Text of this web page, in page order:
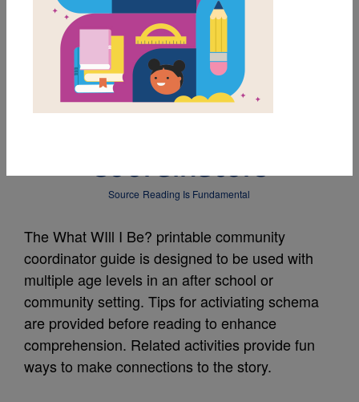
DOWNLOAD PDF
MY FAVORITES
What Will I Be? Guide
Coordinators
Source Reading Is Fundamental
The What WIll I Be? printable community
coordinator guide is designed to be used with
multiple age levels in an after school or
community setting. Tips for activiating schema
are provided before reading to enhance
comprehension. Related activities provide fun
ways to make connections to the story.